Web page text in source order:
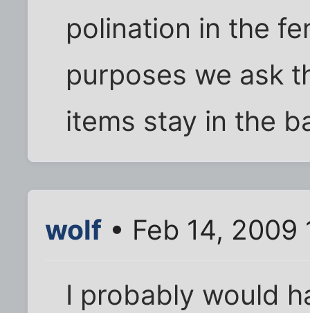
polination in the
purposes we ask
items stay in the
wolf • Feb 14, 2009
I probably would